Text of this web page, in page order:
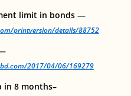
limit in bonds —
printversion/details/88752
2017/04/06/169279
in 8 months–